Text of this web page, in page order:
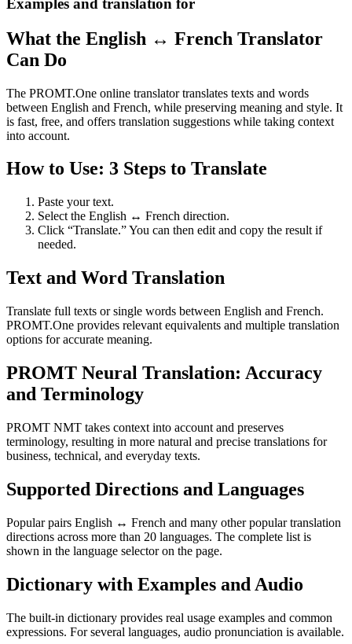
Examples and translation for
What the English ↔ French Translator
Can Do
The PROMT.One online translator translates texts and words
between English and French, while preserving meaning and style. It
is fast, free, and offers translation suggestions while taking context
into account.
How to Use: 3 Steps to Translate
Paste your text.
Select the English ↔ French direction.
Click “Translate.” You can then edit and copy the result if
needed.
Text and Word Translation
Translate full texts or single words between English and French.
PROMT.One provides relevant equivalents and multiple translation
options for accurate meaning.
PROMT Neural Translation: Accuracy
and Terminology
PROMT NMT takes context into account and preserves
terminology, resulting in more natural and precise translations for
business, technical, and everyday texts.
Supported Directions and Languages
Popular pairs English ↔ French and many other popular translation
directions across more than 20 languages. The complete list is
shown in the language selector on the page.
Dictionary with Examples and Audio
The built-in dictionary provides real usage examples and common
expressions. For several languages, audio pronunciation is available.